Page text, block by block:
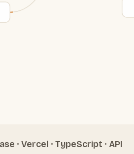
· Vercel · TypeScript · API